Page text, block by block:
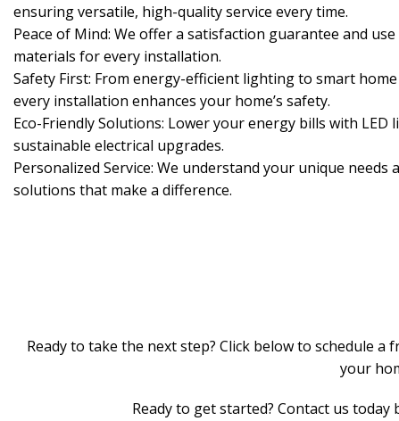
ensuring versatile, high-quality service every time.
Peace of Mind: We offer a satisfaction guarantee and
materials for every installation.
Safety First: From energy-efficient lighting to smart
every installation enhances your home’s safety.
Eco-Friendly Solutions: Lower your energy bills with LED
sustainable electrical upgrades.
Personalized Service: We understand your unique needs
solutions that make a difference.
Ready to take the next step? Click below to schedule
your
Ready to get started? Contact us